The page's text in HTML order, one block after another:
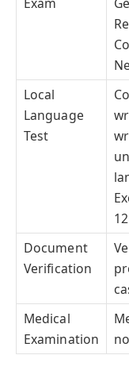
Local
Language
Test
Document
Verification
Medical
Examination